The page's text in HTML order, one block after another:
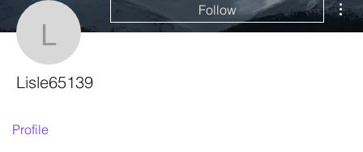
Profile
Lisle65139
Follow
Lisle65139